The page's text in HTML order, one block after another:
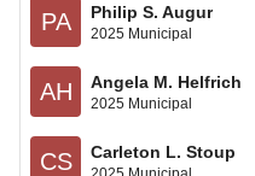
PA Philip S. Augur
2025 Municipal
AH Angela M. Helfrich
2025 Municipal
CS Carleton L. Stoup